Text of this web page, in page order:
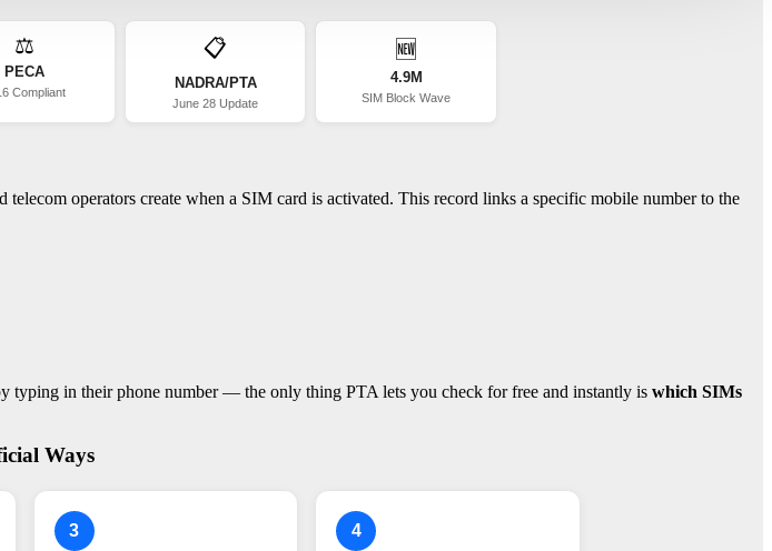
⚖️
PECA
Compliant
📋
NADRA/PTA
June 28 Update
🆕
4.9M
SIM Block Wave
operators create when a SIM card is activated. This record links a specific mobile number to the
typing in their phone number — the only thing PTA lets you check for free and instantly is which SIMs
Ways
3 4